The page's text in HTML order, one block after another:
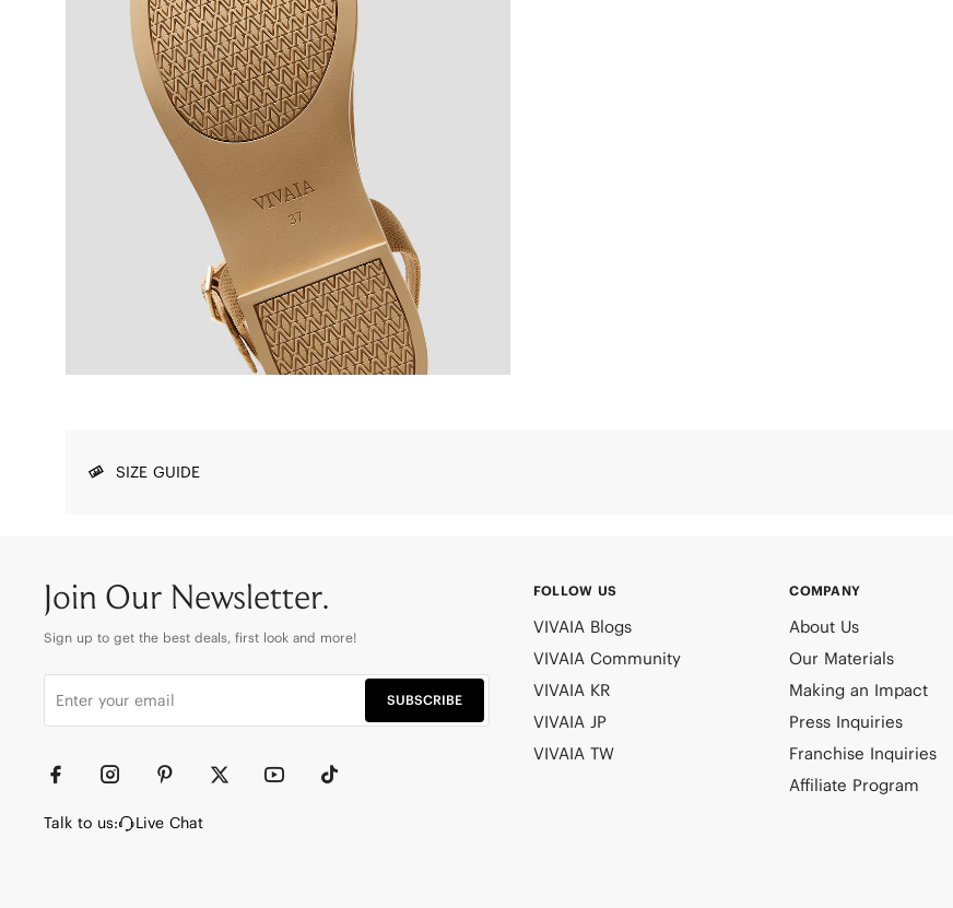
SIZE GUIDE
Join Our Newsletter.
Sign up to get the best deals, first look and more!
SUBSCRIBE
Talk to us: Live Chat
FOLLOW US
VIVAIA Blogs
VIVAIA Community
VIVAIA KR
VIVAIA JP
VIVAIA TW
COMPANY
About Us
Our Materials
Making an Impact
Press Inquiries
Franchise Inquiries
Affiliate Program